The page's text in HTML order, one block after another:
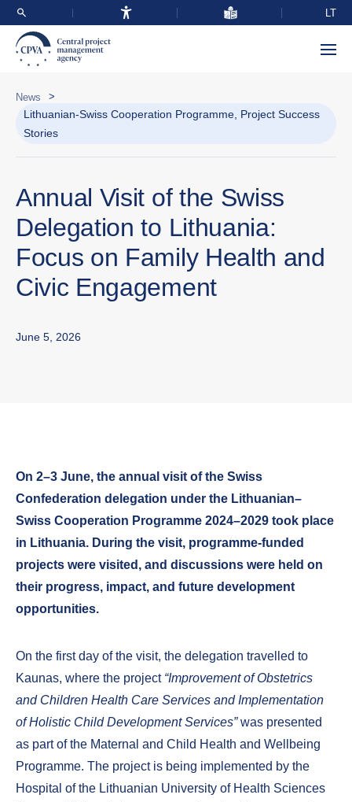
LT
News >
Lithuanian-Swiss Cooperation Programme, Project Success
Stories
Annual Visit of the Swiss
Delegation to Lithuania:
Focus on Family Health and
Civic Engagement
June 5, 2026
On 2–3 June, the annual visit of the Swiss
Confederation delegation under the Lithuanian–
Swiss Cooperation Programme 2024–2029 took place
in Lithuania. During the visit, programme-funded
projects were visited, and discussions were held on
their progress, impact, and future development
opportunities.
On the first day of the visit, the delegation travelled to
Kaunas, where the project “Improvement of Obstetrics
and Children Health Care Services and Implementation
of Holistic Child Development Services”was presented
as part of the Maternal and Child Health and Wellbeing
Programme. The project is being implemented by the
Hospital of the Lithuanian University of Health Sciences